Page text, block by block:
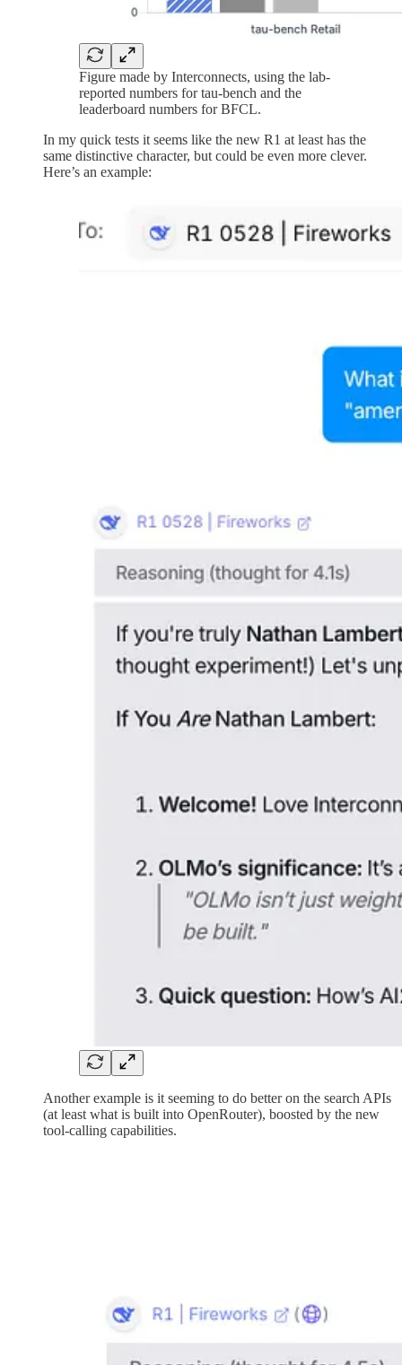
Figure made by Interconnects, using the lab-
reported numbers for tau-bench and the
leaderboard numbers for BFCL.
In my quick tests it seems like the new R1 at least has the
same distinctive character, but could be even more clever.
Here’s an example:
Another example is it seeming to do better on the search APIs
(at least what is built into OpenRouter), boosted by the new
tool-calling capabilities.